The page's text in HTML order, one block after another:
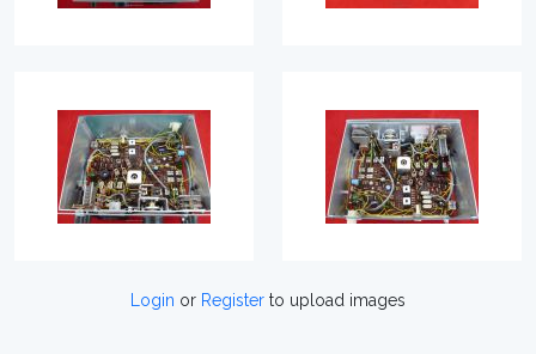
Login or Register to upload images